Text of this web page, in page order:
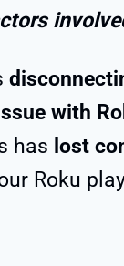
with
has lost
Roku